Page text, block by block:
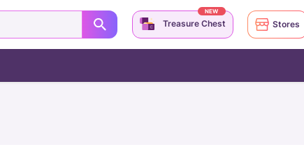
Treasure Chest
NEW
Stores